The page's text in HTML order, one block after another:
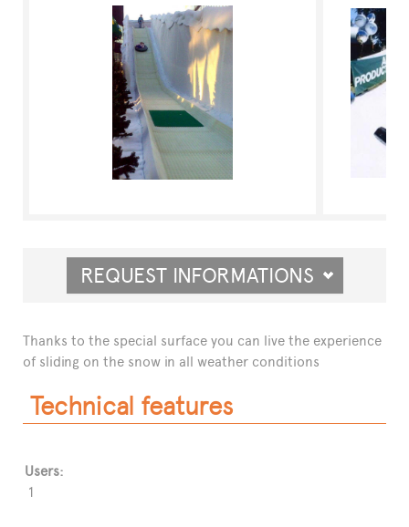
REQUEST INFORMATIONS
Thanks to the special surface you can live the experience
of sliding on the snow in all weather conditions
Technical features
Users:
1